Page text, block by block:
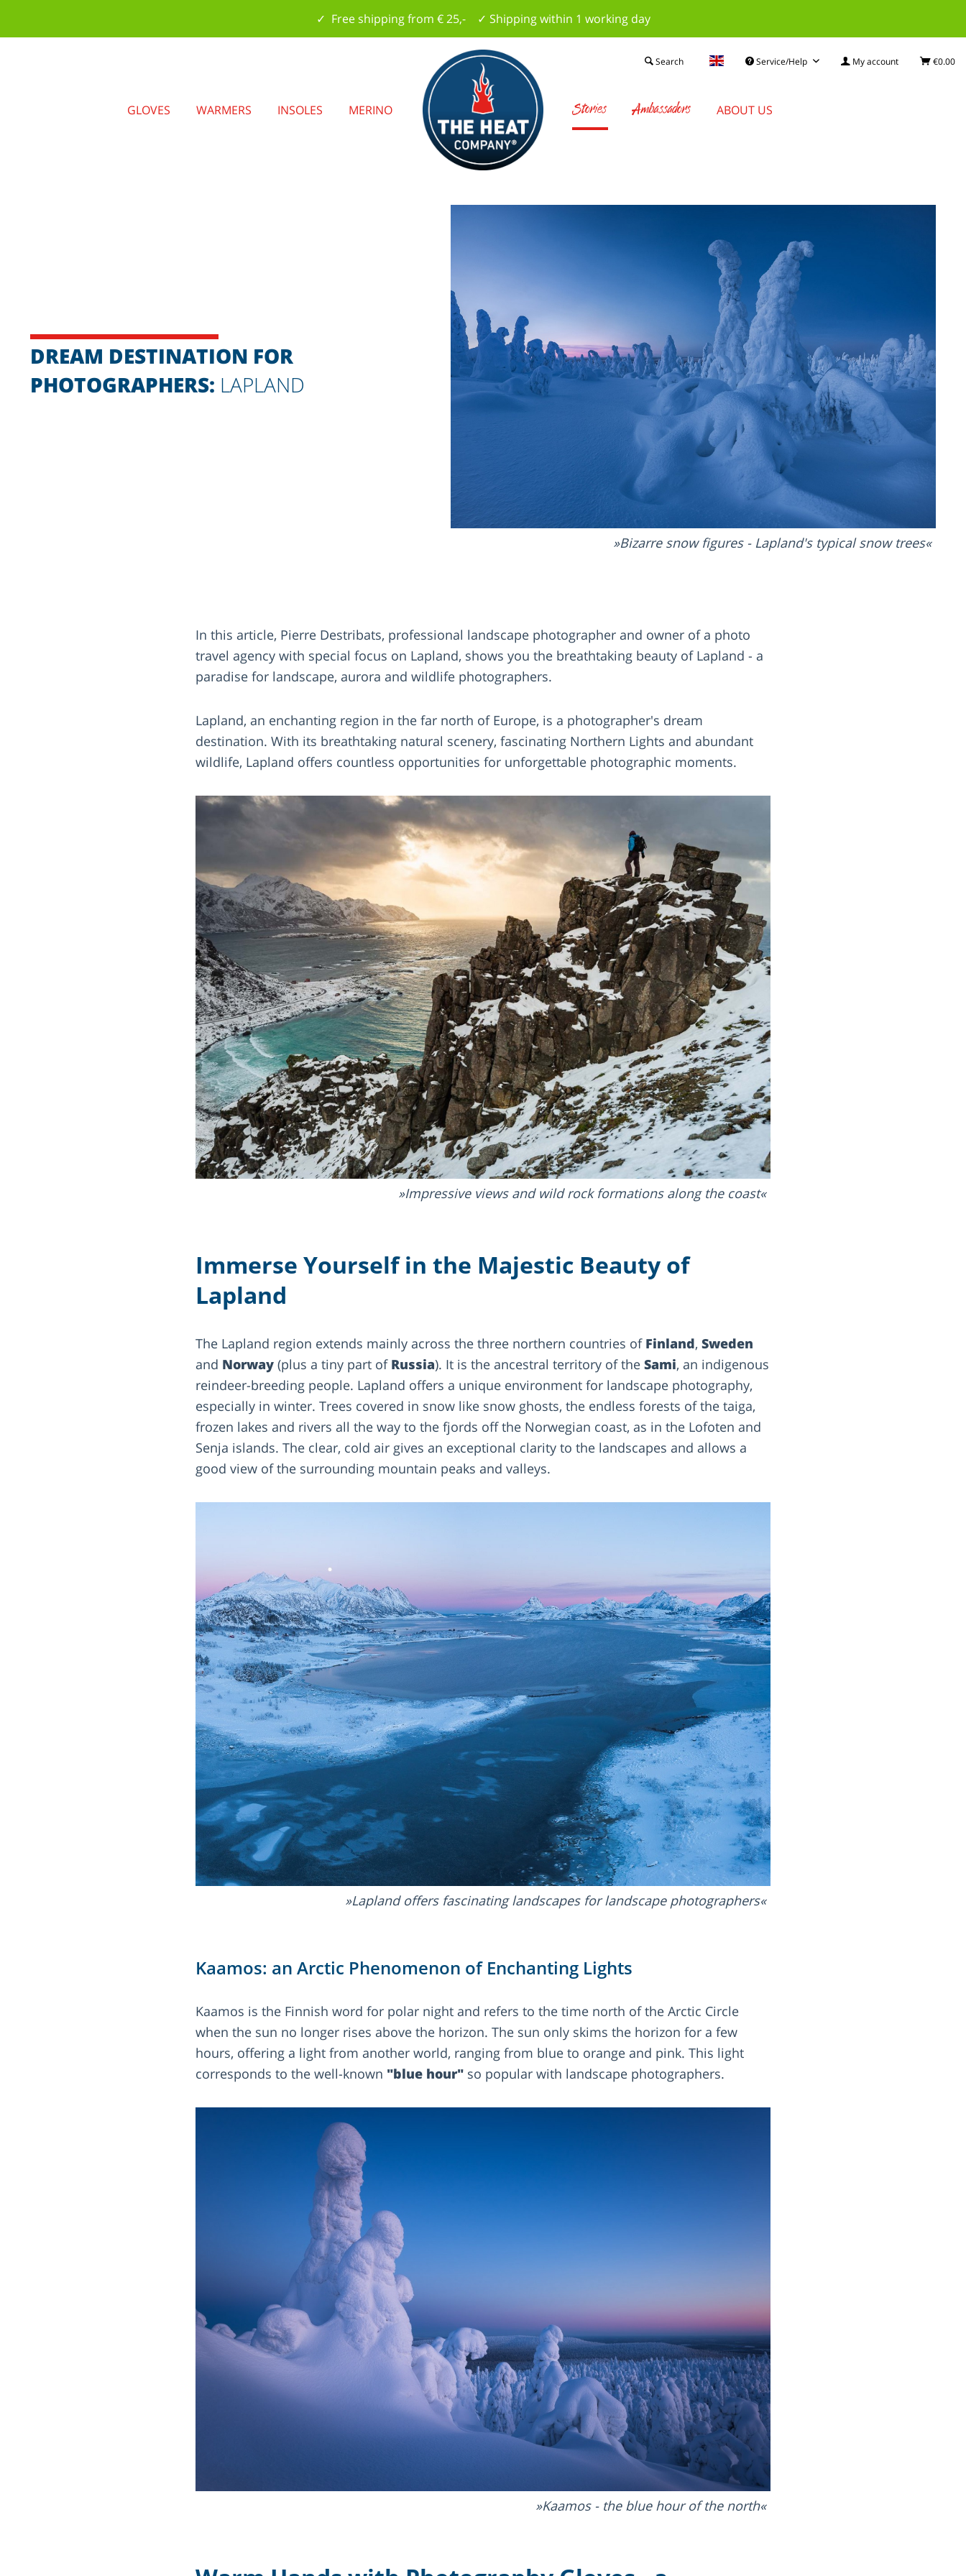
✓ Free shipping from € 25,- ✓ Shipping within 1 working day
Service/Help My account €0.00
Search
GLOVES WARMERS INSOLES MERINO Stories Ambassadors ABOUT US
DREAM DESTINATION FOR
PHOTOGRAPHERS: LAPLAND
Bizarre snow figures - Lapland's typical snow trees
In this article, Pierre Destribats, professional landscape photographer and owner of a photo
travel agency with special focus on Lapland, shows you the breathtaking beauty of Lapland - a
paradise for landscape, aurora and wildlife photographers.
Lapland, an enchanting region in the far north of Europe, is a photographer's dream
destination. With its breathtaking natural scenery, fascinating Northern Lights and abundant
wildlife, Lapland offers countless opportunities for unforgettable photographic moments.
Impressive views and wild rock formations along the coast
Immerse Yourself in the Majestic Beauty of
Lapland
The Lapland region extends mainly across the three northern countries of Finland, Sweden
and Norway (plus a tiny part of Russia). It is the ancestral territory of the Sami, an indigenous
reindeer-breeding people. Lapland offers a unique environment for landscape photography,
especially in winter. Trees covered in snow like snow ghosts, the endless forests of the taiga,
frozen lakes and rivers all the way to the fjords off the Norwegian coast, as in the Lofoten and
Senja islands. The clear, cold air gives an exceptional clarity to the landscapes and allows a
good view of the surrounding mountain peaks and valleys.
Lapland offers fascinating landscapes for landscape photographers
Kaamos: an Arctic Phenomenon of Enchanting Lights
Kaamos is the Finnish word for polar night and refers to the time north of the Arctic Circle
when the sun no longer rises above the horizon. The sun only skims the horizon for a few
hours, offering a light from another world, ranging from blue to orange and pink. This light
corresponds to the well-known "blue hour" so popular with landscape photographers.
Kaamos - the blue hour of the north